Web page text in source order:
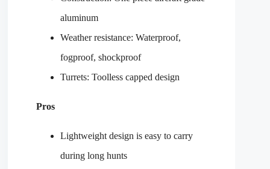
aluminum
Weather resistance: Waterproof,
fogproof, shockproof
Turrets: Toolless capped design
Pros
Lightweight design is easy to carry
during long hunts